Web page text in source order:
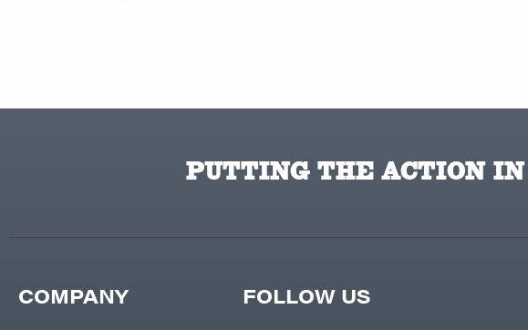
PUTTING THE ACTION IN
COMPANY FOLLOW US